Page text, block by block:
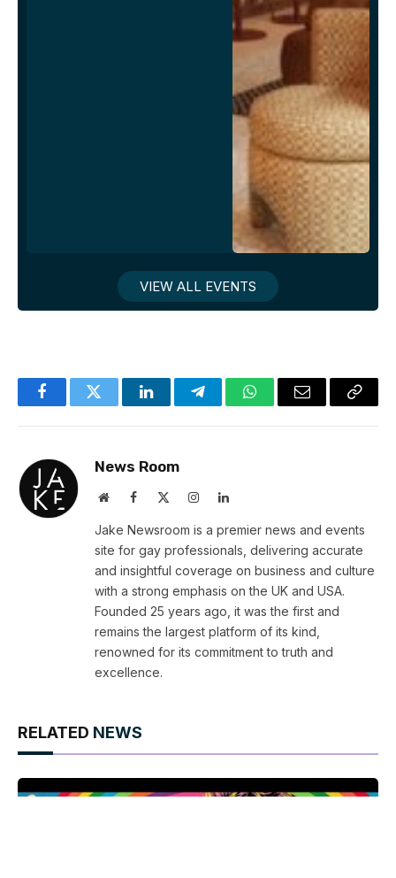
VIEW ALL EVENTS
FacebookTwitter LinkedInTelegramWhatsAppEmail
Copy
News Room
WebsiteFacebook InstagramLinkedIn
Jake Newsroom is a premier news and events
site for gay professionals, delivering accurate
and insightful coverage on business and culture
with a strong emphasis on the UK and USA.
Founded 25 years ago, it was the first and
remains the largest platform of its kind,
renowned for its commitment to truth and
excellence.
RELATED NEWS